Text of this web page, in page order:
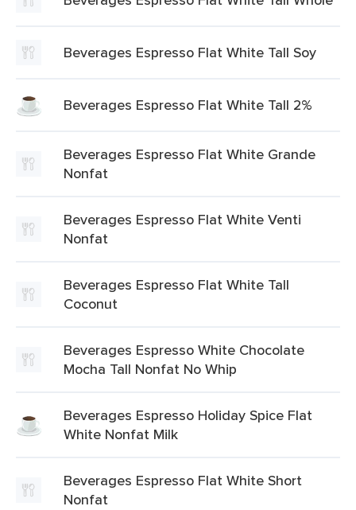
Beverages Espresso Flat White Tall Soy
Beverages Espresso Flat White Tall 2%
Beverages Espresso Flat White Grande
Nonfat
Beverages Espresso Flat White Venti
Nonfat
Beverages Espresso Flat White Tall
Coconut
Beverages Espresso White Chocolate
Mocha Tall Nonfat No Whip
Beverages Espresso Holiday Spice Flat
White Nonfat Milk
Beverages Espresso Flat White Short
Nonfat